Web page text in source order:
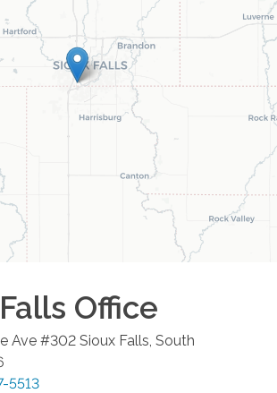
Office
Ave #302 Sioux Falls, South
5513